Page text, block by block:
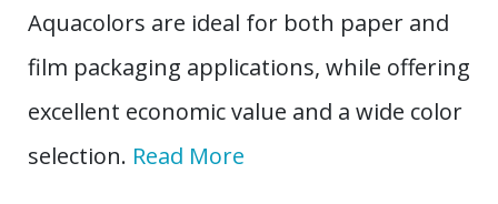
Aquacolors are ideal for both paper and
film packaging applications, while offering
excellent economic value and a wide color
selection. Read More